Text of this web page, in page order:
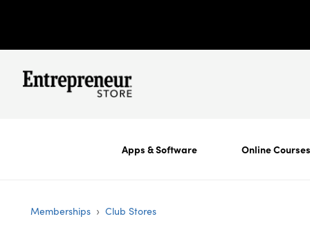
Apps & Software Online Courses
Memberships › Club Stores